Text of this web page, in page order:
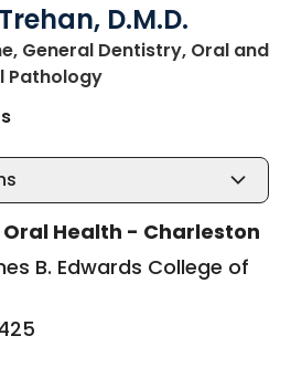
D.M.D.
General Dentistry, Oral and
Pathologyin Charleston, SC
Oral Health - Charleston
B. Edwards College of